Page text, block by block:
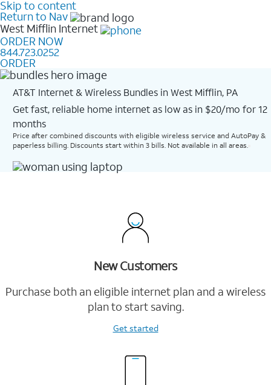
Skip to content
Return to Nav
West Mifflin Internet
ORDER NOW
844.723.0252
ORDER
AT&T Internet & Wireless Bundles in West Mifflin, PA
Get fast, reliable home internet as low as in $20/mo for 12
months​
Price after combined discounts with eligible wireless service and AutoPay &
paperless billing. Discounts start within 3 bills. Not available in all areas.
New Customers
Purchase both an eligible internet plan and a wireless
plan to start saving.
Get started